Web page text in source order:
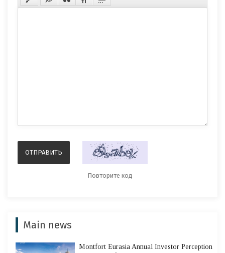
Main news
Montfort Eurasia Annual Investor Perception